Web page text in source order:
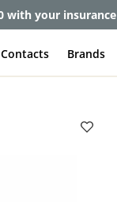
with your insurance
Contacts Brands